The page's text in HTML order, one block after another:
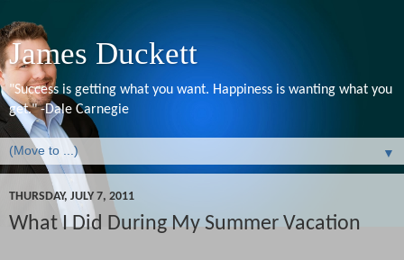
James Duckett
"Success is getting what you want. Happiness is wanting what you
get." -Dale Carnegie
▼
THURSDAY, JULY 7, 2011
What I Did During My Summer Vacation